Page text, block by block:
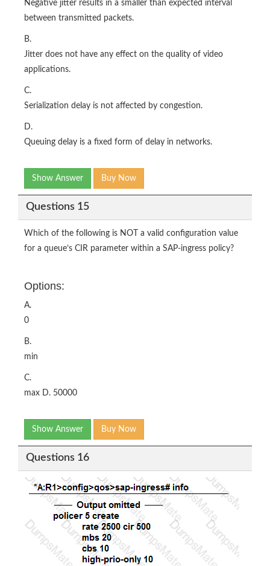
Negative jitter results in a smaller than expected interval
between transmitted packets.
B.
Jitter does not have any effect on the quality of video
applications.
C.
Serialization delay is not affected by congestion.
D.
Queuing delay is a fixed form of delay in networks.
Show Answer Buy Now
Questions 15
Which of the following is NOT a valid configuration value
for a queue’s CIR parameter within a SAP-ingress policy?
Options:
A.
0
B.
min
C.
max D. 50000
Show Answer Buy Now
Questions 16